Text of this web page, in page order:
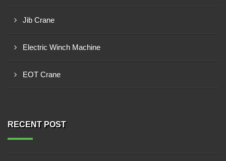
Jib Crane
Electric Winch Machine
EOT Crane
RECENT POST